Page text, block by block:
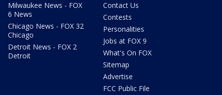
Milwaukee News - FOX
6 News
Chicago News - FOX 32
Chicago
Detroit News - FOX 2
Detroit
Contact Us
Contests
Personalities
Jobs at FOX 9
What's On FOX
Sitemap
Advertise
FCC Public File